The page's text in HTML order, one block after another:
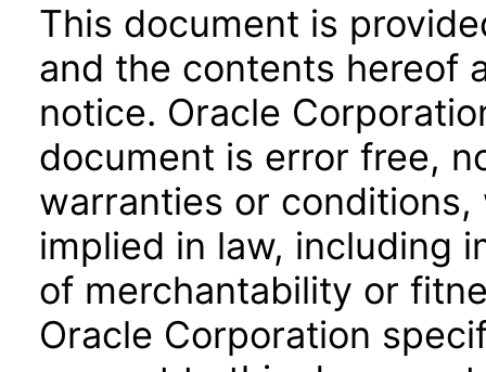
This document is
and the contents hereof
notice. Oracle
document is error free,
warranties or
implied in law, including
of merchantability or
Oracle Corporation